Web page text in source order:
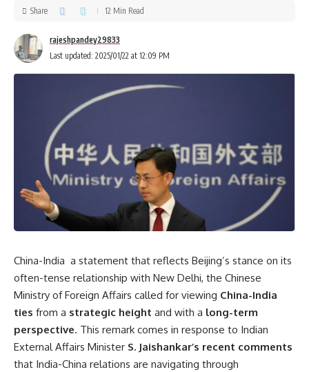
Last updated: 2025/01/22 at 12:09 PM
rajeshpandey29833
Share 12 Min Read
China-India a statement that reflects Beijing’s stance on its
often-tense relationship with New Delhi, the Chinese
Ministry of Foreign Affairs called for viewing China-India
ties from a strategic height and with a long-term
perspective. This remark comes in response to Indian
External Affairs Minister S. Jaishankar’s recent comments
that India-China relations are navigating through